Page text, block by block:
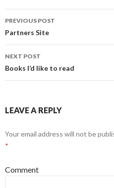
Post
navigation
PREVIOUS POST
Partners Site
NEXT POST
Books I’d like to read
LEAVE A REPLY
Your email address will not be
*
Comment